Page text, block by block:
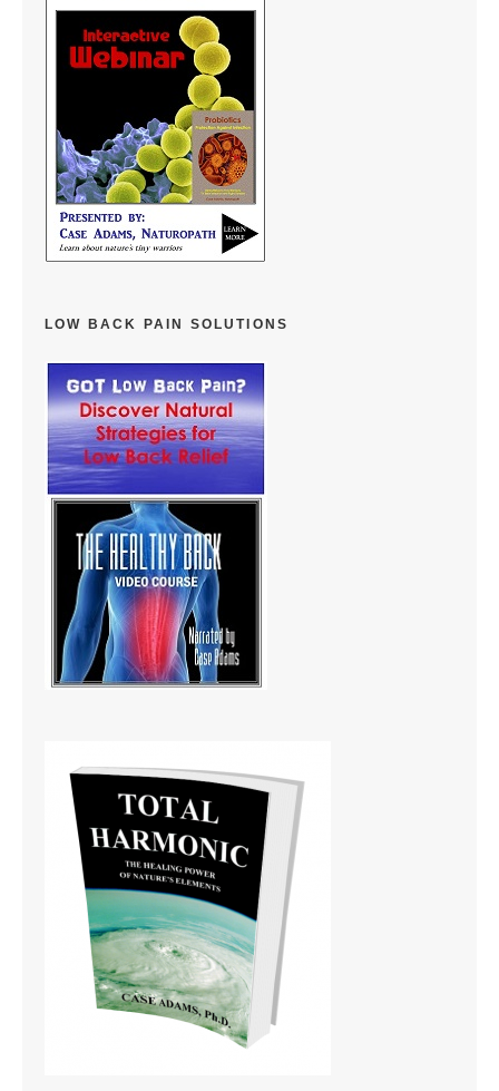
LOW BACK PAIN SOLUTIONS